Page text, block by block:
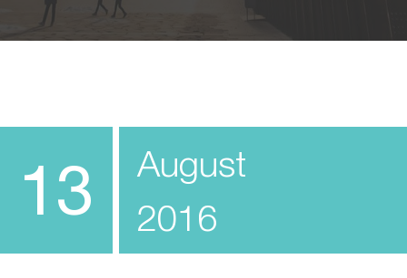
13
August
2016